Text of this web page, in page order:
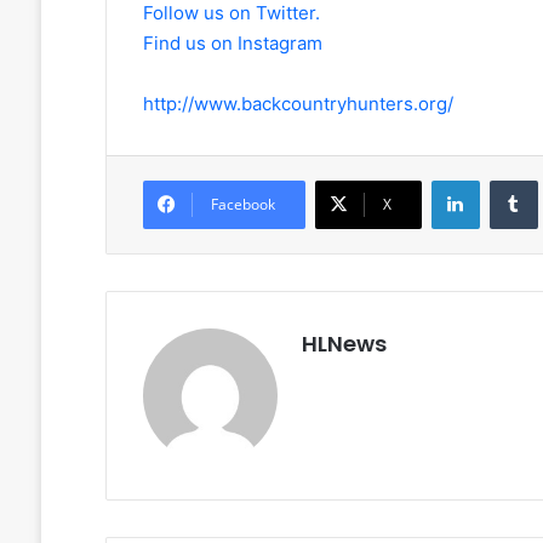
Follow us on Twitter.
Find us on Instagram
http://www.backcountryhunters.org/
Facebook X
LinkedIn
HLNews